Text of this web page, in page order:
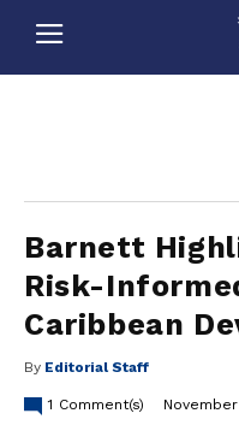
Barnett
Risk-
Caribbean
By Editorial Staff
1 Comment(s) November